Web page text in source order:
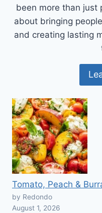
been more than just
about bringing
and creating lasting
Tomato, Peach &
by Redondo
August 1, 2026